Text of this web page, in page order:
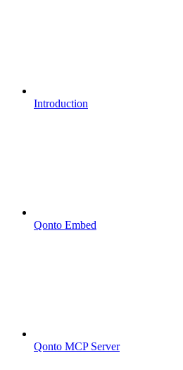
Introduction
Qonto Embed
Qonto MCP Server